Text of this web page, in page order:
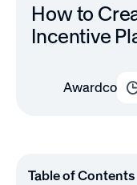
How to
Incentive
Awardco
Table of Contents